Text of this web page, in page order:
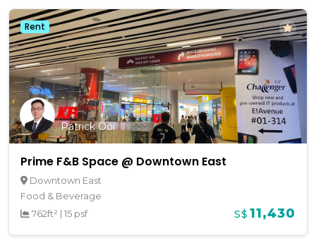
Rent
Prime F&B Space @ Downtown East
Downtown East
Food & Beverage
762ft² | 15 psf S$ 11,430
Patrick Ooi